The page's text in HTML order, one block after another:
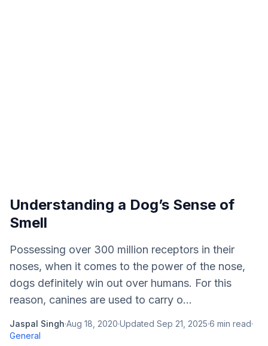
Understanding a Dog’s Sense of
Smell
Possessing over 300 million receptors in their
noses, when it comes to the power of the nose,
dogs definitely win out over humans. For this
reason, canines are used to carry o...
Jaspal Singh·Aug 18, 2020·Updated Sep 21, 2025·6 min read·
General